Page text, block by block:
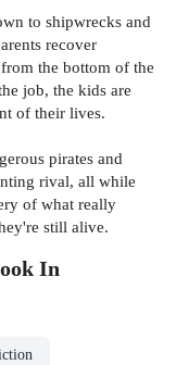
to shipwrecks and
recover
the bottom of the
job, the kids are
of their lives.
pirates and
rival, all while
of what really
still alive.
In